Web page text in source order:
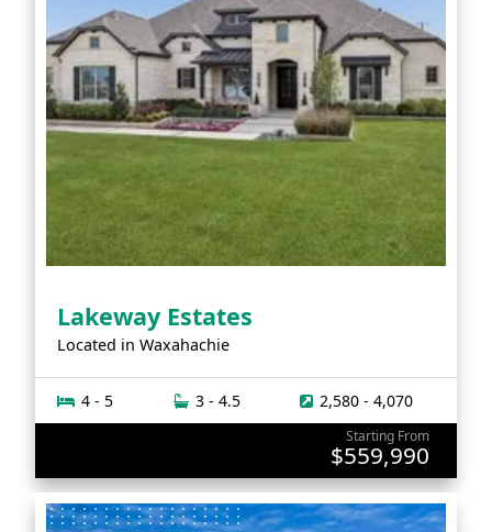
Lakeway Estates
Located in Waxahachie
4 - 5 3 - 4.5 2,580 - 4,070
Starting From
$559,990